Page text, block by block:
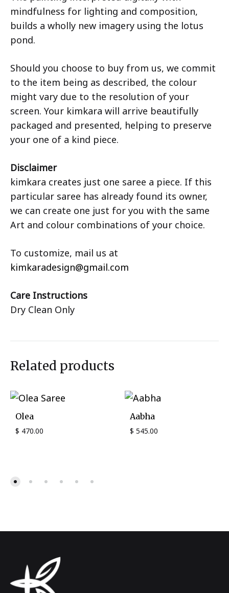
mindfulness for lighting and composition,
builds a wholly new imagery using the lotus
pond.
Should you choose to buy from us, we commit
to the item being as described, the colour
might vary due to the resolution of your
screen. Your kimkara will arrive beautifully
packaged and presented, helping to preserve
your one of a kind piece.
Disclaimer
kimkara creates just one saree a piece. If this
particular saree has already found its owner,
we can create one just for you with the same
Art and colour combinations of your choice.
To customize, mail us at
kimkaradesign@gmail.com
Care Instructions
Dry Clean Only
Related products
Olea
$ 470.00
Aabha
$ 545.00